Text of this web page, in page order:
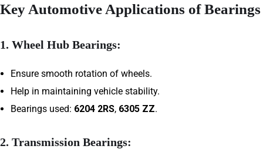
Key Automotive Applications of Bearings
1. Wheel Hub Bearings:
Ensure smooth rotation of wheels.
Help in maintaining vehicle stability.
Bearings used: 6204 2RS, 6305 ZZ.
2. Transmission Bearings: